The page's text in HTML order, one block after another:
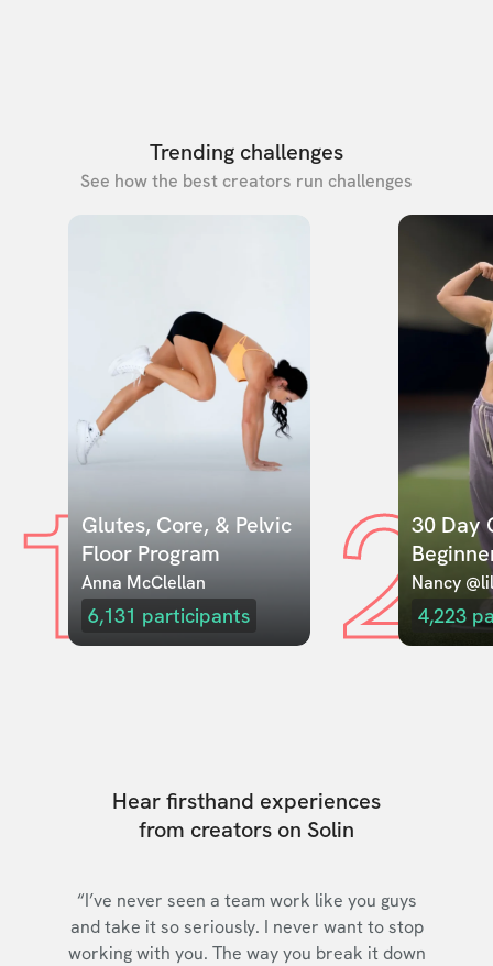
Trending challenges
See how the best creators run challenges
1Glutes, Core, & Pelvic
Floor Program
Anna McClellan
6,131 participants 230 Day
Nancy
4,223
Hear firsthand experiences
from creators on Solin
“I’ve never seen a team work like you guys
and take it so seriously. I never want to stop
working with you. The way you break it down